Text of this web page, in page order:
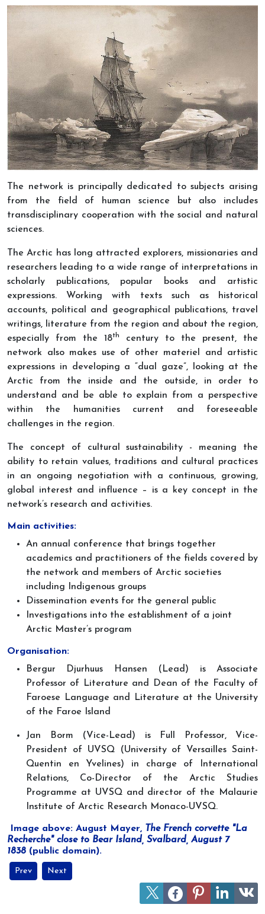
The network is principally dedicated to subjects arising
from the field of human science but also includes
transdisciplinary cooperation with the social and natural
sciences.
The Arctic has long attracted explorers, missionaries and
researchers leading to a wide range of interpretations in
scholarly publications, popular books and artistic
expressions. Working with texts such as historical
accounts, political and geographical publications, travel
writings, literature from the region and about the region,
especially from the 18th
century to the present, the
network also makes use of other materiel and artistic
expressions in developing a “dual gaze”, looking at the
Arctic from the inside and the outside, in order to
understand and be able to explain from a perspective
within the humanities current and foreseeable
challenges in the region.
The concept of cultural sustainability - meaning the
ability to retain values, traditions and cultural practices
in an ongoing negotiation with a continuous, growing,
global interest and influence – is a key concept in the
network’s research and activities.
Main activities:
An annual conference that brings together
academics and practitioners of the fields covered by
the network and members of Arctic societies
including Indigenous groups
Dissemination events for the general public
Investigations into the establishment of a joint
Arctic Master’s program
Organisation:
Bergur Djurhuus Hansen (Lead) is Associate
Professor of Literature and Dean of the Faculty of
Faroese Language and Literature at the University
of the Faroe Island
Jan Borm (Vice-Lead) is Full Professor, Vice-
President of UVSQ (University of Versailles Saint-
Quentin en Yvelines) in charge of International
Relations, Co-Director of the Arctic Studies
Programme at UVSQ and director of the Malaurie
Institute of Arctic Research Monaco-UVSQ.
Image above: August Mayer, The French corvette "La
Recherche" close to Bear Island, Svalbard, August 7
1838 (public domain).
Previous article: Discovering Greenland’s climate in the past during
Prev Next article: The Arctic in international relations
Next